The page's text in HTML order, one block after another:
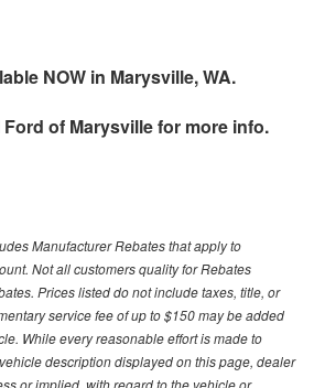
NOW in Marysville, WA.
of Marysvillefor more info.
Manufacturer Rebates that apply to
Not all customers quality for Rebates
Prices listed do not include taxes, title, or
service fee of up to $150 may be added
While every reasonable effort is made to
description displayed on this page, dealer
or implied, with regard to the vehicle or